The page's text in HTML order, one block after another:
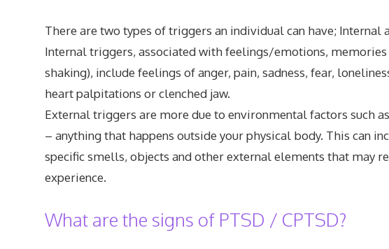
There are two types of triggers an individual can have; Internal
Internal triggers, associated with feelings/emotions,
shaking), include feelings of anger, pain, sadness, fear,
heart palpitations or clenched jaw.
External triggers are more due to environmental factors such
– anything that happens outside your physical body. This can
specific smells, objects and other external elements that may
experience.
What are the signs of PTSD / CPTSD?